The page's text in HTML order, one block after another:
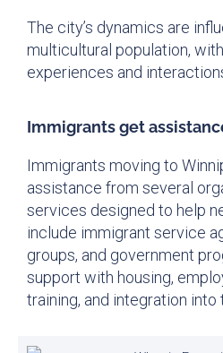
The city’s dynamics are
multicultural population,
experiences and
Immigrants get
Immigrants moving to
assistance from several
services designed to help
include immigrant service
groups, and government
support with housing,
training, and integration into